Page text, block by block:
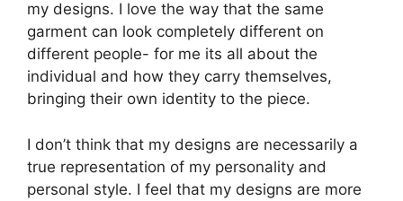
my designs. I love the way that the same
garment can look completely different on
different people- for me its all about the
individual and how they carry themselves,
bringing their own identity to the piece.
I don’t think that my designs are necessarily a
true representation of my personality and
personal style. I feel that my designs are more